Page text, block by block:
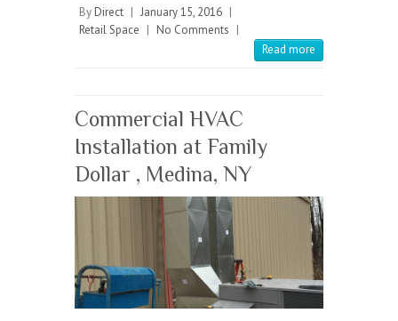
b
o
k
itt
er
ai re
By Direct | January 15, 2016 |
Retail Space | No Comments |
Read more
Commercial HVAC
Installation at Family
Dollar , Medina, NY